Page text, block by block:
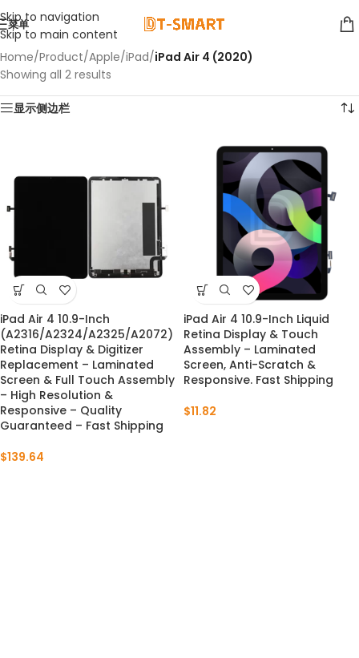
Skip to navigation
Skip to main content
菜单
Home/Product/Apple/iPad/iPad Air 4 (2020)
Showing all 2 results
显示侧边栏
iPad Air 4 10.9-Inch
(A2316/A2324/A2325/A2072)
Retina Display & Digitizer
Replacement – Laminated
Screen & Full Touch Assembly
– High Resolution &
Responsive – Quality
Guaranteed – Fast Shipping
$139.64
iPad Air 4 10.9-Inch Liquid
Retina Display & Touch
Assembly – Laminated
Screen, Anti-Scratch &
Responsive. Fast Shipping
$11.82